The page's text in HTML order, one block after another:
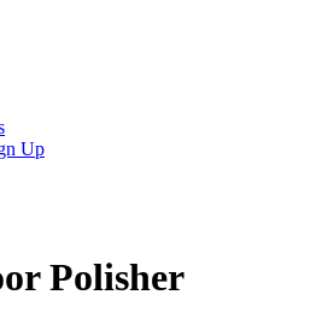
Up
Polisher